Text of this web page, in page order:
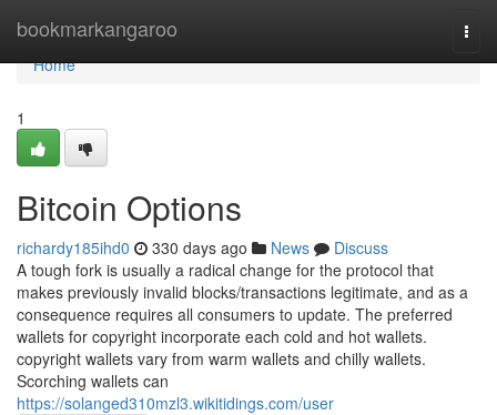
bookmarkangaroo
Home
Home
1
Bitcoin Options
richardy185ihd0 330 days ago News
Discuss
A tough fork is usually a radical change for the protocol that
makes previously invalid blocks/transactions legitimate, and as a
consequence requires all consumers to update. The preferred
wallets for copyright incorporate each cold and hot wallets.
copyright wallets vary from warm wallets and chilly wallets.
Scorching wallets can
https://solanged310mzl3.wikitidings.com/user